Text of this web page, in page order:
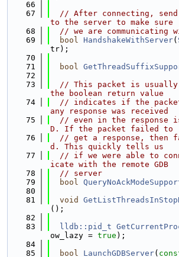
   66
   67
// After connecting, send
to the server to make sure
   68
// we are communicating
   69
bool HandshakeWithServer(
tr);
   70
   71
bool
   72
   73
// This packet is
the boolean return value
   74
// indicates if the packet
any response was received
   75
// even in the response is
D. If the packet failed to
   76
// get a response, then
d. This quickly tells us
   77
// if we were able to
icate with the remote GDB
   78
// server
   79
bool
   80
   81
void
();
   82
   83
lldb::pid_t
ow_lazy = true );
   84
   85
bool LaunchGDBServer(